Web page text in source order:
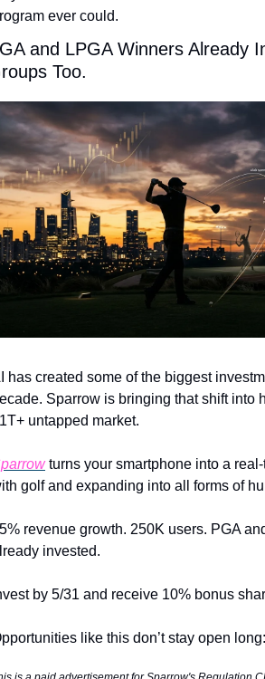
ever could.
and LPGA Winners Already
Too.
has created some of the biggest
Sparrow is bringing that shift into
untapped market.
turns your smartphone into a
golf and expanding into all forms of
revenue growth. 250K users. PGA
invested.
by 5/31 and receive 10% bonus
like this don’t stay open long: